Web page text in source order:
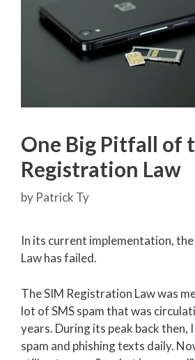
One Big Pitfall of
Registration Law
by Patrick Ty
In its current implementation,
Law has failed.
The SIM Registration Law was
lot of SMS spam that was
years. During its peak back then,
spam and phishing texts daily.